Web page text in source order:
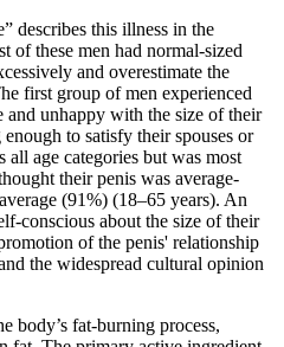
describes this illness in the
of these men had normal-sized
and overestimate the
first group of men experienced
and unhappy with the size of their
to satisfy their spouses or
all age categories but was most
their penis was average-
(91%) (18–65 years). An
conscious about the size of their
of the penis' relationship
the widespread cultural opinion
body’s fat-burning process,